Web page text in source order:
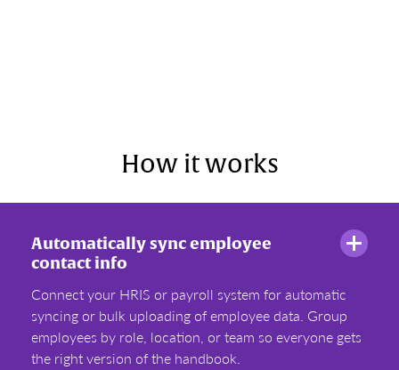
How it works
Automatically sync employee
contact info
Connect your HRIS or payroll system for automatic
syncing or bulk uploading of employee data. Group
employees by role, location, or team so everyone gets
the right version of the handbook.